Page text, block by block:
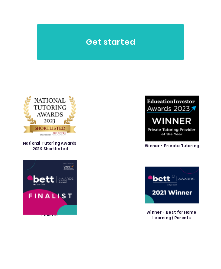
National Tutoring Awards
2023 Shortlisted
Winner - Private Tutoring
Finalist
Winner - Best for Home
Learning / Parents